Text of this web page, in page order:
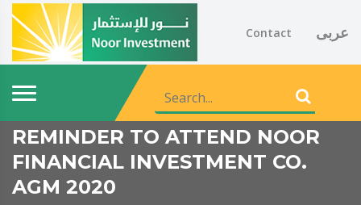
Contact عربى
REMINDER TO ATTEND NOOR
FINANCIAL INVESTMENT CO.
AGM 2020